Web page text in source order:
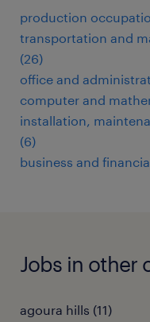
production
transportation and
(26)
office and
computer and
installation,
(6)
business and
Jobs in other
agoura hills (11)